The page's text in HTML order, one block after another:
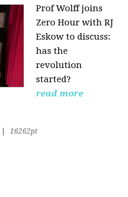
Prof Wolff joins
Zero Hour with RJ
Eskow to discuss:
has the
revolution
started?
read more
16262pt